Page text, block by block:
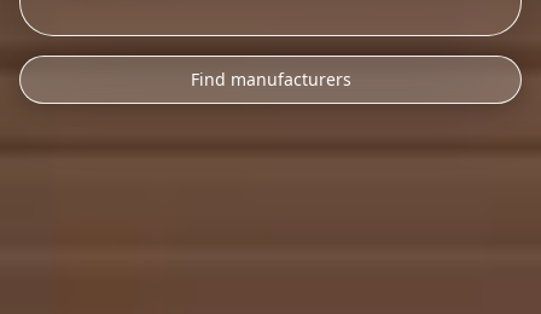
Find manufacturers